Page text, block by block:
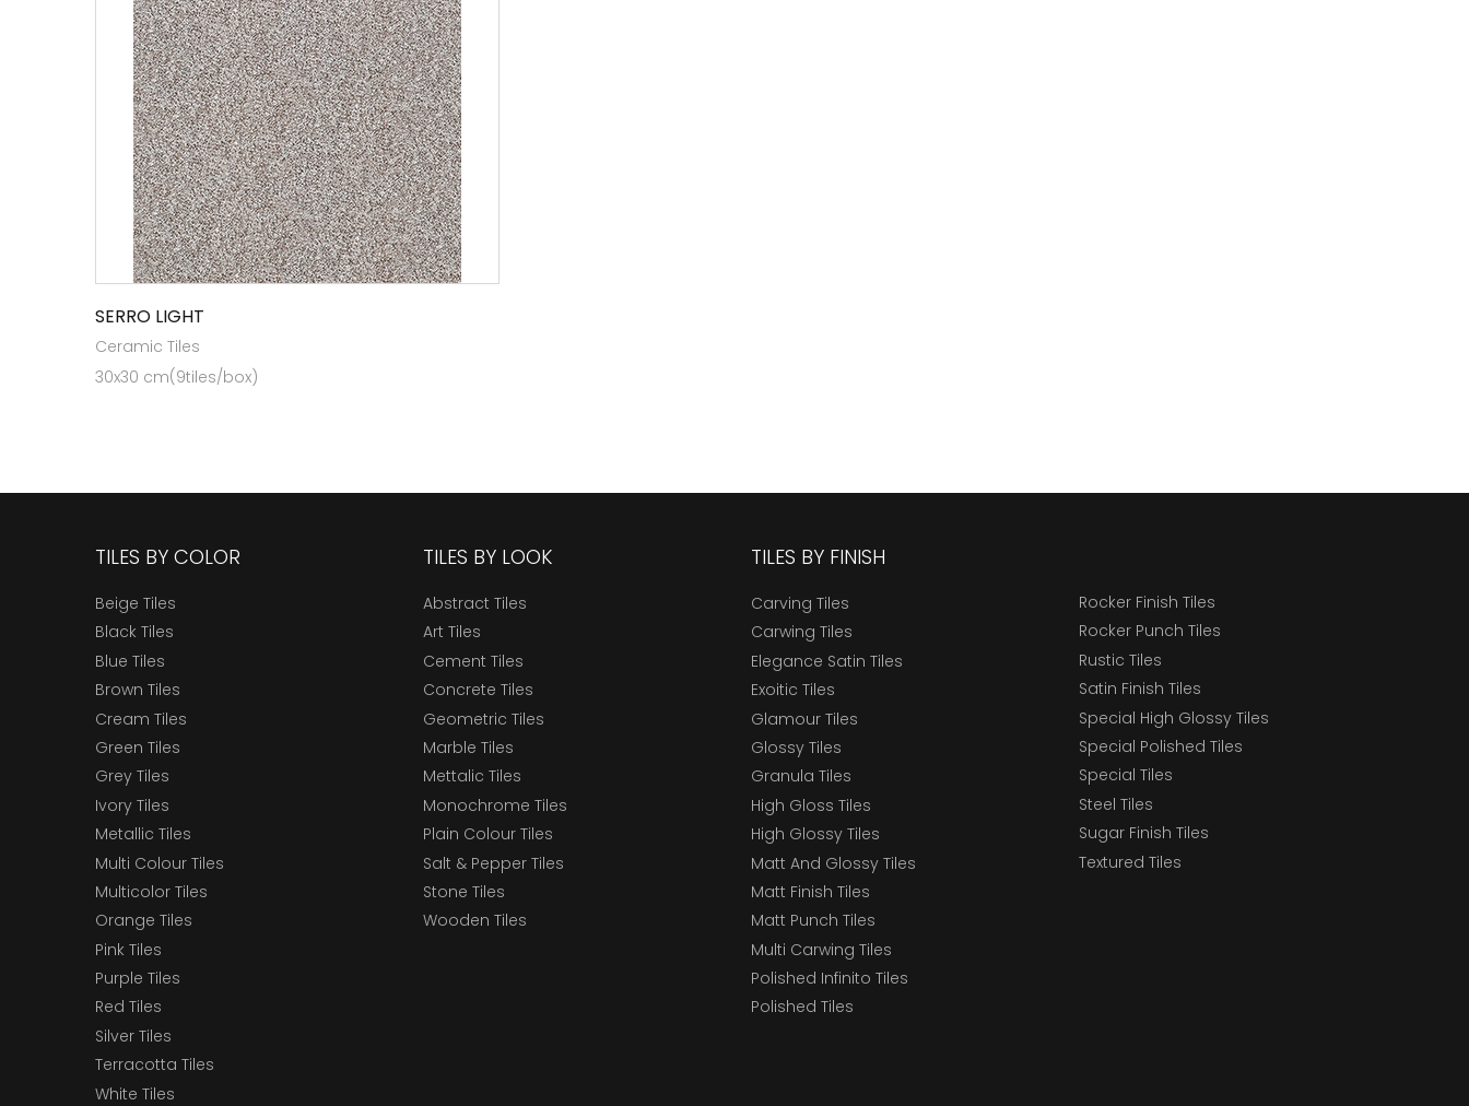
SERRO LIGHT
Ceramic Tiles
30x30 cm(9tiles/box)
TILES BY COLOR
Beige Tiles
Black Tiles
Blue Tiles
Brown Tiles
Cream Tiles
Green Tiles
Grey Tiles
Ivory Tiles
Metallic Tiles
Multi Colour Tiles
Multicolor Tiles
Orange Tiles
Pink Tiles
Purple Tiles
Red Tiles
Silver Tiles
Terracotta Tiles
White Tiles
TILES BY LOOK
Abstract Tiles
Art Tiles
Cement Tiles
Concrete Tiles
Geometric Tiles
Marble Tiles
Mettalic Tiles
Monochrome Tiles
Plain Colour Tiles
Salt & Pepper Tiles
Stone Tiles
Wooden Tiles
TILES BY FINISH
Carving Tiles
Carwing Tiles
Elegance Satin Tiles
Exoitic Tiles
Glamour Tiles
Glossy Tiles
Granula Tiles
High Gloss Tiles
High Glossy Tiles
Matt And Glossy Tiles
Matt Finish Tiles
Matt Punch Tiles
Multi Carwing Tiles
Polished Infinito Tiles
Polished Tiles
Rocker Finish Tiles
Rocker Punch Tiles
Rustic Tiles
Satin Finish Tiles
Special High Glossy Tiles
Special Polished Tiles
Special Tiles
Steel Tiles
Sugar Finish Tiles
Textured Tiles